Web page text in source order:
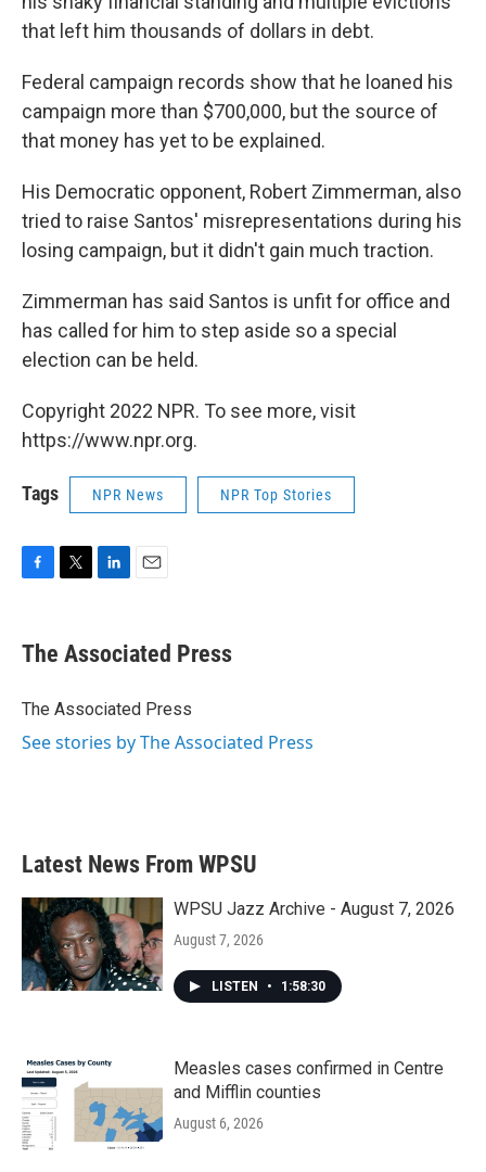
that left him thousands of dollars in debt.
Federal campaign records show that he loaned his
campaign more than $700,000, but the source of
that money has yet to be explained.
His Democratic opponent, Robert Zimmerman, also
tried to raise Santos' misrepresentations during his
losing campaign, but it didn't gain much traction.
Zimmerman has said Santos is unfit for office and
has called for him to step aside so a special
election can be held.
Copyright 2022 NPR. To see more, visit
https://www.npr.org.
Tags NPR News NPR Top Stories
e
b
o
t
r
k
e
I
i
l
The Associated Press
The Associated Press
See stories by The Associated Press
Latest News From WPSU
WPSU Jazz Archive - August 7, 2026
August 7, 2026
LISTEN • 1:58:30
Measles cases confirmed in Centre
and Mifflin counties
August 6, 2026